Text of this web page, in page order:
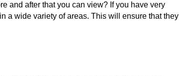
and after that you can view? If you have very
a wide variety of areas. This will ensure that they